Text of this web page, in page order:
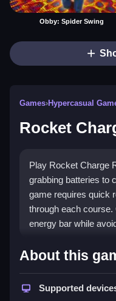
Obby: Spider Swing
Games›Hypercasual
Rocket
Play Rocket Charge
grabbing batteries to
game requires quick
through each
energy bar while
How To
Use arrow keys or
About this
Supported